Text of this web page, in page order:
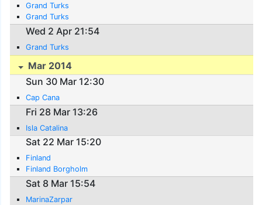
Grand Turks
Grand Turks
Wed 2 Apr 21:54
Grand Turks
Mar 2014
Sun 30 Mar 12:30
Cap Cana
Fri 28 Mar 13:26
Isla Catalina
Sat 22 Mar 15:20
Finland
Finland Borgholm
Sat 8 Mar 15:54
MarinaZarpar